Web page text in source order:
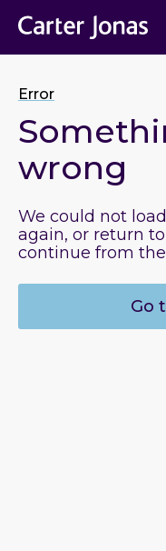
Error
wrong
We could not
again, or return
continue from
Go